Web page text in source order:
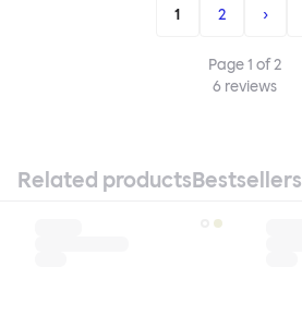
1 2 ›
Page1 of2
6reviews
Related productsBestsellers